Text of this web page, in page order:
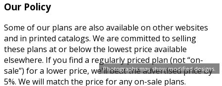
Photographs may show modified designs.
Our Policy
Some of our plans are also available on other websites
and in printed catalogs. We are committed to selling
these plans at or below the lowest price available
elsewhere. If you find a regularly priced plan (not “on-
sale”) for a lower price, we'll beat the advertised price by
5%. We will match the price for any on-sale plans.